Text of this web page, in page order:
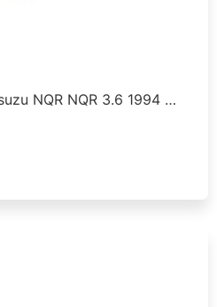
NQR NQR 3.6 1994 …